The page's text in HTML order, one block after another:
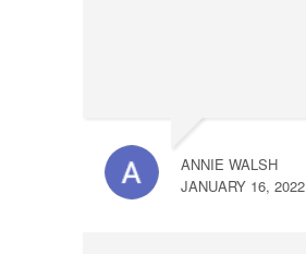
ANNIE WALSH
JANUARY 16, 2022